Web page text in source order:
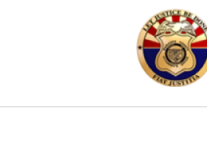
A Powerful